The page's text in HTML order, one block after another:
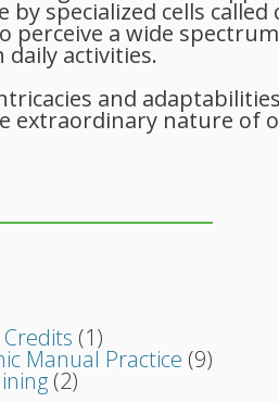
by specialized cells
perceive a wide
daily activities.
and
extraordinary nature of
(1)
Manual Practice (9)
(2)